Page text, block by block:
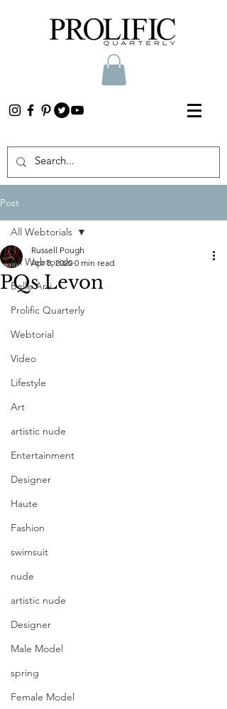
Post
All Webtorials
Belle Arti
Prolific Quarterly
Webtorial
Video
Lifestyle
Art
artistic nude
Entertainment
Designer
Haute
Fashion
swimsuit
nude
artistic nude
Designer
Male Model
spring
Female Model
All Webtorials
PQs Levon
Russell Pough
Apr 8, 2020 0 min read